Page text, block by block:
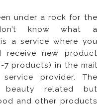
under a rock for the
know what a
a service where you
new product
7 products) in the mail
provider. The
beauty related but
and other products